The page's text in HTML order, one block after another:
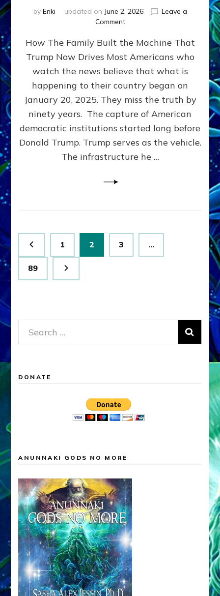
by Enki updated on June 2, 2026
Leave a
Commenton
NINETY-
YEAR
COUP
~
How
Family”
Built
the
Domination
Ritual-
How The Family Built the Machine That
Trump Now Drives Most Americans who
watch the news believe that what is
happening to their country began on
January 20, 2025. They miss the truth by
ninety years. The capture of American
democratic institutions started long before
Donald Trump. Trump serves as the vehicle.
The infrastructure he …
Posts
pagination
Page
1 Page
2 Page
3 …
Page
89
Search
for:
DONATE
ANUNNAKI GODS NO MORE